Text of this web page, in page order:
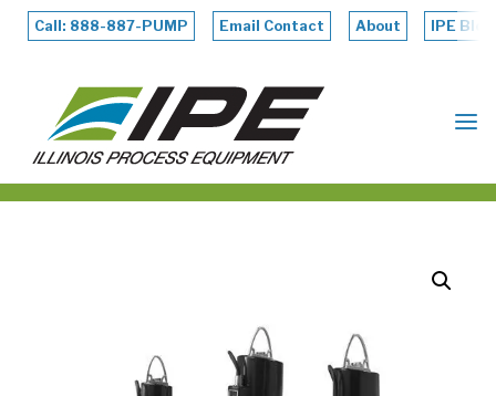
Skip
content
ILLINOIS
PROCESS
Call: 888-887-PUMP Email Contact About IPE Blog